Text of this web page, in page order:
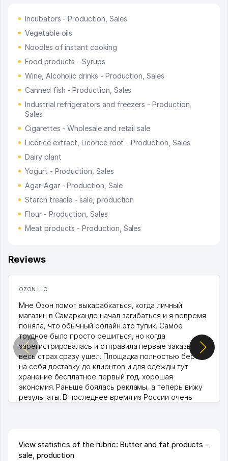
Incubators - Production, Sales
Vegetable oils
Noodles of instant cooking
Food products - Syrups
Wine, Alcoholic drinks - Production, Sales
Canned fish - Production, Sales
Industrial refrigerators and freezers - Production,
Sales
Cigarettes - Wholesale and retail sale
Licorice extract, Licorice root - Production, Sales
Dairy plant
Yogurt - Production, Sales
Agar-Agar - Production, Sale
Starch treacle - sale, production
Flour - Production, Sales
Meat products - Production, Sales
Reviews
OZON LLC
Мне Озон помог выкарабкаться, когда личный
магазин в Самарканде начал загибаться и я вовремя
поняла, что обычный офлайн это тупик. Самое
трудное было просто решиться, но когда
зарегистрировалась и отправила первые заказы,
весь страх сразу ушел. Площадка полностью берет
на себя доставку до клиентов и для одежды тут
хранение бесплатное первый год, хорошая
экономия. Раньше боялась рекламы, а теперь вижу
результаты. В последнее время из России очень
View statistics of the rubric: Butter and fat products -
sale, production